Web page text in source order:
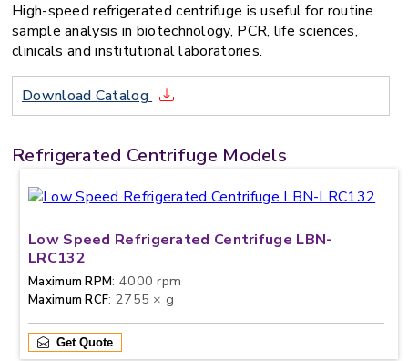
High-speed refrigerated centrifuge is useful for routine
sample analysis in biotechnology, PCR, life sciences,
clinicals and institutional laboratories.
Download Catalog
Refrigerated Centrifuge Models
Low Speed Refrigerated Centrifuge LBN-
LRC132
Maximum RPM: 4000 rpm
Maximum RCF: 2755 × g
Get Quote